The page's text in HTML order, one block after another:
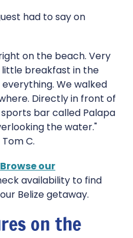
had to say on
on the beach. Very
breakfast in the
We walked
Directly in front of
bar called Palapa
the water."
C.
Browse our
availability to find
Belize getaway.
on the